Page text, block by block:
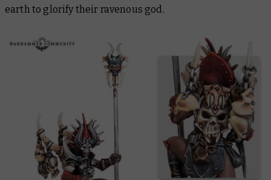
earth to glorify their ravenous god.